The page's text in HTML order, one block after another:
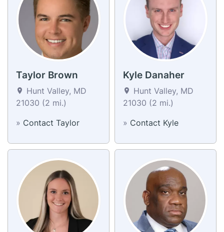
Taylor Brown
Hunt Valley, MD
21030 (2 mi.)
» Contact Taylor
Kyle Danaher
Hunt Valley, MD
21030 (2 mi.)
» Contact Kyle